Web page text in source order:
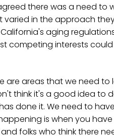
there was a need to
in the approach
aging
competing interests
are areas that we need to
think it's a good idea to
done it. We need to
is when you
folks who think there